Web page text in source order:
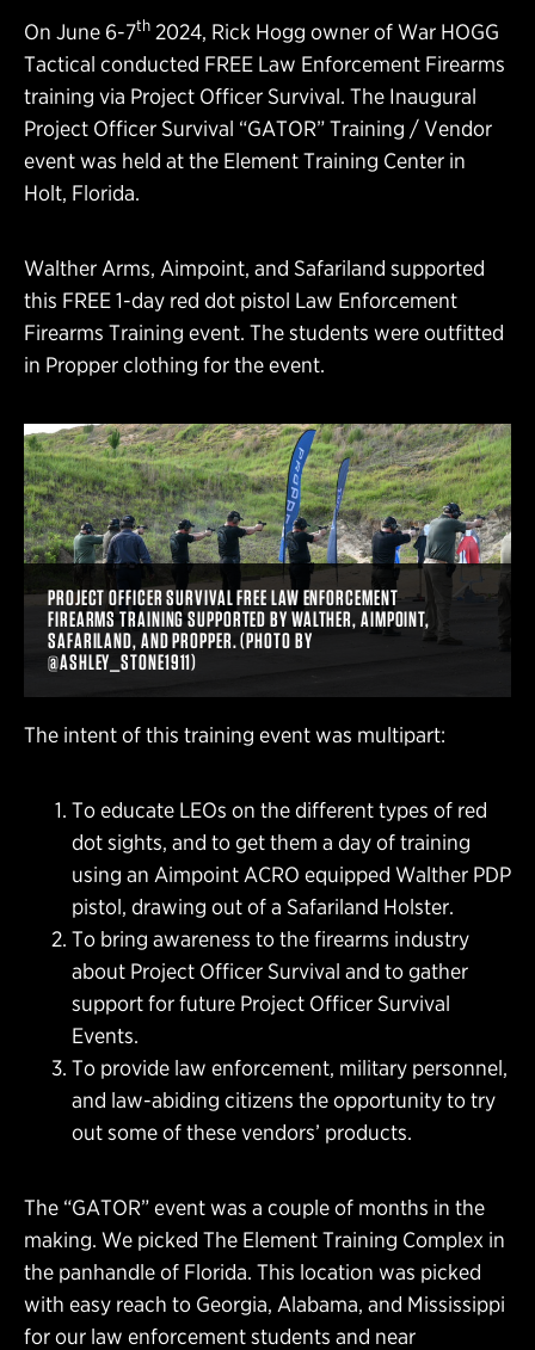
On June 6-7th 2024, Rick Hogg owner of War HOGG
Tactical conducted FREE Law Enforcement Firearms
training via Project Officer Survival. The Inaugural
Project Officer Survival “GATOR” Training / Vendor
event was held at the Element Training Center in
Holt, Florida.
Walther Arms, Aimpoint, and Safariland supported
this FREE 1-day red dot pistol Law Enforcement
Firearms Training event. The students were outfitted
in Propper clothing for the event.
PROJECT OFFICER SURVIVAL FREE LAW ENFORCEMENT
FIREARMS TRAINING SUPPORTED BY WALTHER, AIMPOINT,
SAFARILAND, AND PROPPER. (PHOTO BY
@ASHLEY_STONE1911)
The intent of this training event was multipart:
To educate LEOs on the different types of red
dot sights, and to get them a day of training
using an Aimpoint ACRO equipped Walther PDP
pistol, drawing out of a Safariland Holster.
To bring awareness to the firearms industry
about Project Officer Survival and to gather
support for future Project Officer Survival
Events.
To provide law enforcement, military personnel,
and law-abiding citizens the opportunity to try
out some of these vendors’ products.
The “GATOR” event was a couple of months in the
making. We picked The Element Training Complex in
the panhandle of Florida. This location was picked
with easy reach to Georgia, Alabama, and Mississippi
for our law enforcement students and near